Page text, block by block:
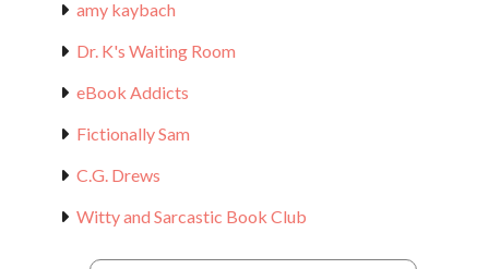
amy kaybach
Dr. K's Waiting Room
eBook Addicts
Fictionally Sam
C.G. Drews
Witty and Sarcastic Book Club